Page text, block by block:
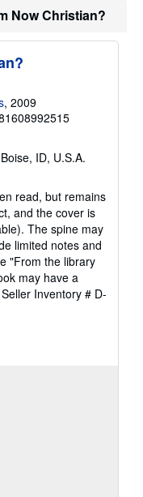
Now Christian?
, 2009
ID, U.S.A.
read, but remains
and the cover is
The spine may
limited notes and
"From the library
may have a
Seller Inventory # D-